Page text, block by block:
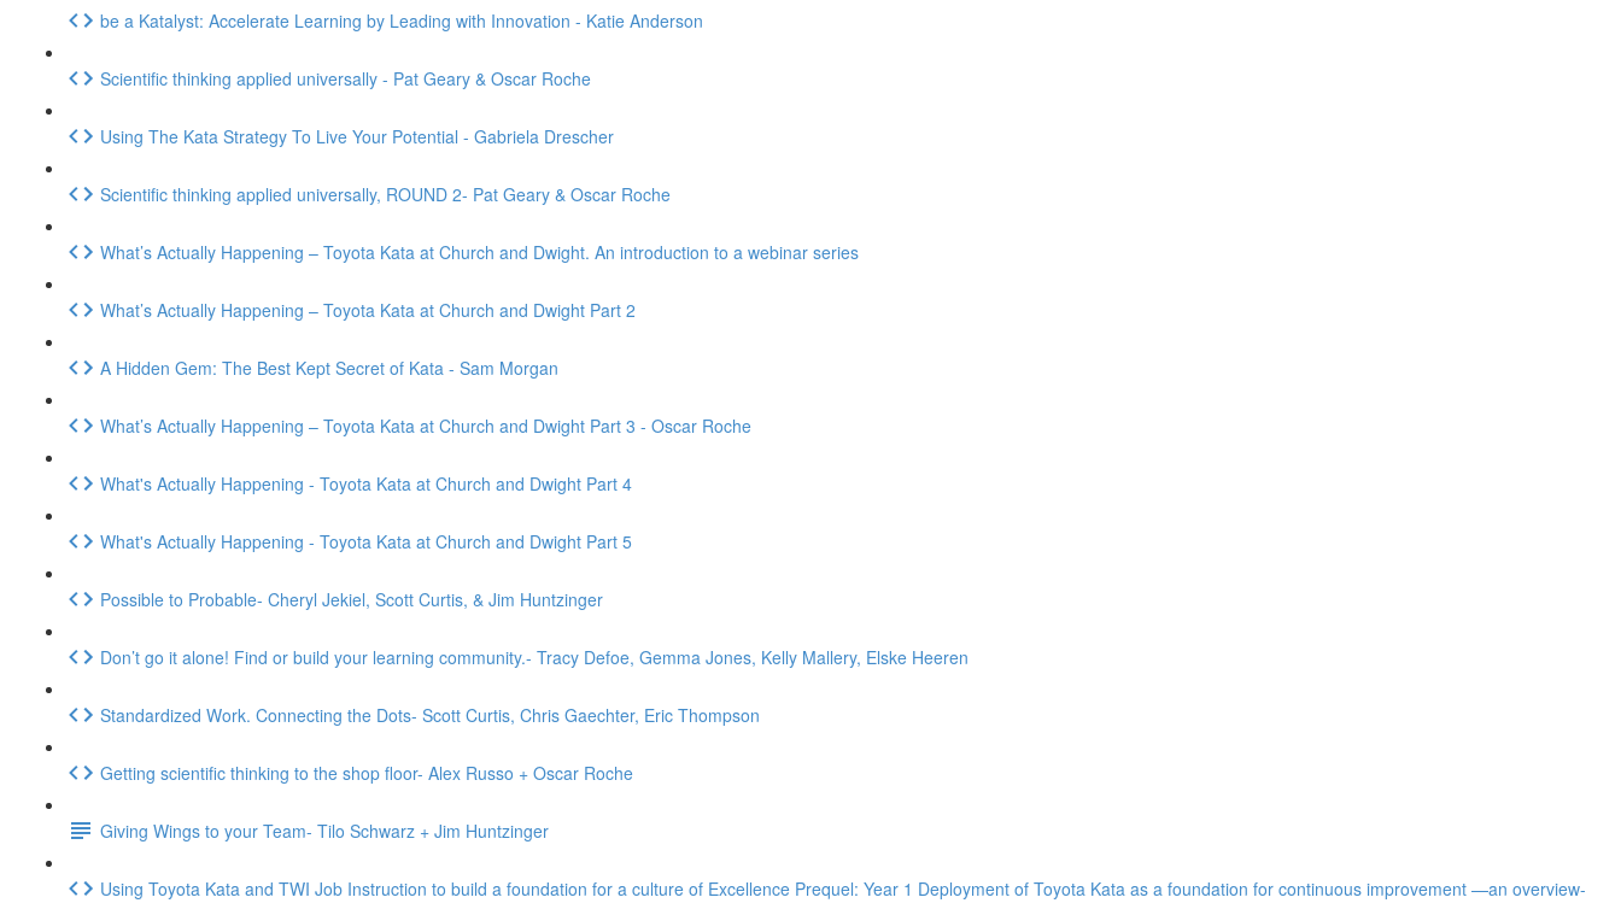
be a Katalyst: Accelerate Learning by Leading with Innovation - Katie Anderson
Scientific thinking applied universally - Pat Geary & Oscar Roche
Using The Kata Strategy To Live Your Potential - Gabriela Drescher
Scientific thinking applied universally, ROUND 2- Pat Geary & Oscar Roche
What’s Actually Happening – Toyota Kata at Church and Dwight. An introduction to a webinar series
What’s Actually Happening – Toyota Kata at Church and Dwight Part 2
A Hidden Gem: The Best Kept Secret of Kata - Sam Morgan
What’s Actually Happening – Toyota Kata at Church and Dwight Part 3 - Oscar Roche
What's Actually Happening - Toyota Kata at Church and Dwight Part 4
What's Actually Happening - Toyota Kata at Church and Dwight Part 5
Possible to Probable- Cheryl Jekiel, Scott Curtis, & Jim Huntzinger
Don’t go it alone! Find or build your learning community.- Tracy Defoe, Gemma Jones, Kelly Mallery, Elske Heeren
Standardized Work. Connecting the Dots- Scott Curtis, Chris Gaechter, Eric Thompson
Getting scientific thinking to the shop floor- Alex Russo + Oscar Roche
Giving Wings to your Team- Tilo Schwarz + Jim Huntzinger
Using Toyota Kata and TWI Job Instruction to build a foundation for a culture of Excellence Prequel: Year 1 Deployment of Toyota Kata as a foundation for continuous improvement —an overview-